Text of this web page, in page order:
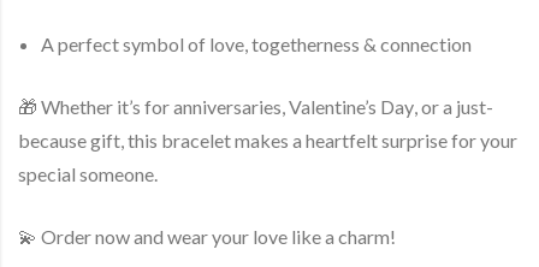
A perfect symbol of love, togetherness & connection
🎁 Whether it’s foranniversaries Valentine’s Day , or a just-
because gift , this bracelet makes a heartfelt surprise for your
special someone.
💫 Order nowand wear your love like a charm!